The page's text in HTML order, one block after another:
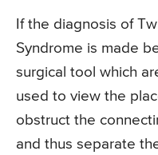
If the diagnosis of
Syndrome is made
surgical tool which
used to view the
obstruct the
and thus separate